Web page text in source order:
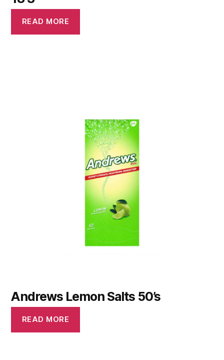
READ MORE
Andrews Lemon Salts 50’s
READ MORE